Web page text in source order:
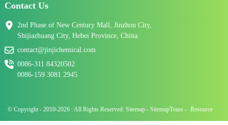
Contact Us
2nd Phase of New Century Mall, Jinzhou City,
Shijiazhuang City, Hebei Province, China.
contact@jinjichemical.com
0086-311 84320502
0086-159 3081 2945
© Copyright - 2010-2026 : All Rights Reserved. Sitemap- SitemapTrans- Resource